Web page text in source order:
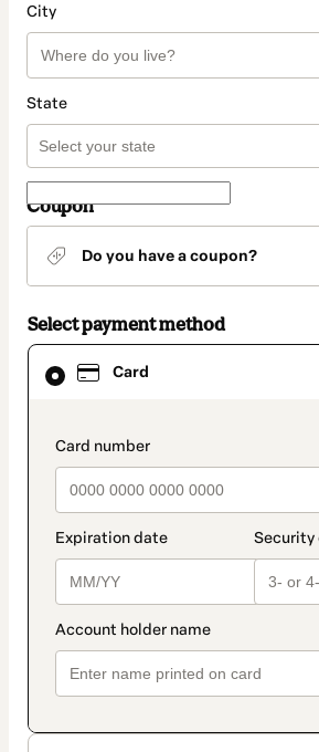
City
State
Coupon
Do you have a coupon?
Select payment method
Card
Card
selected
method